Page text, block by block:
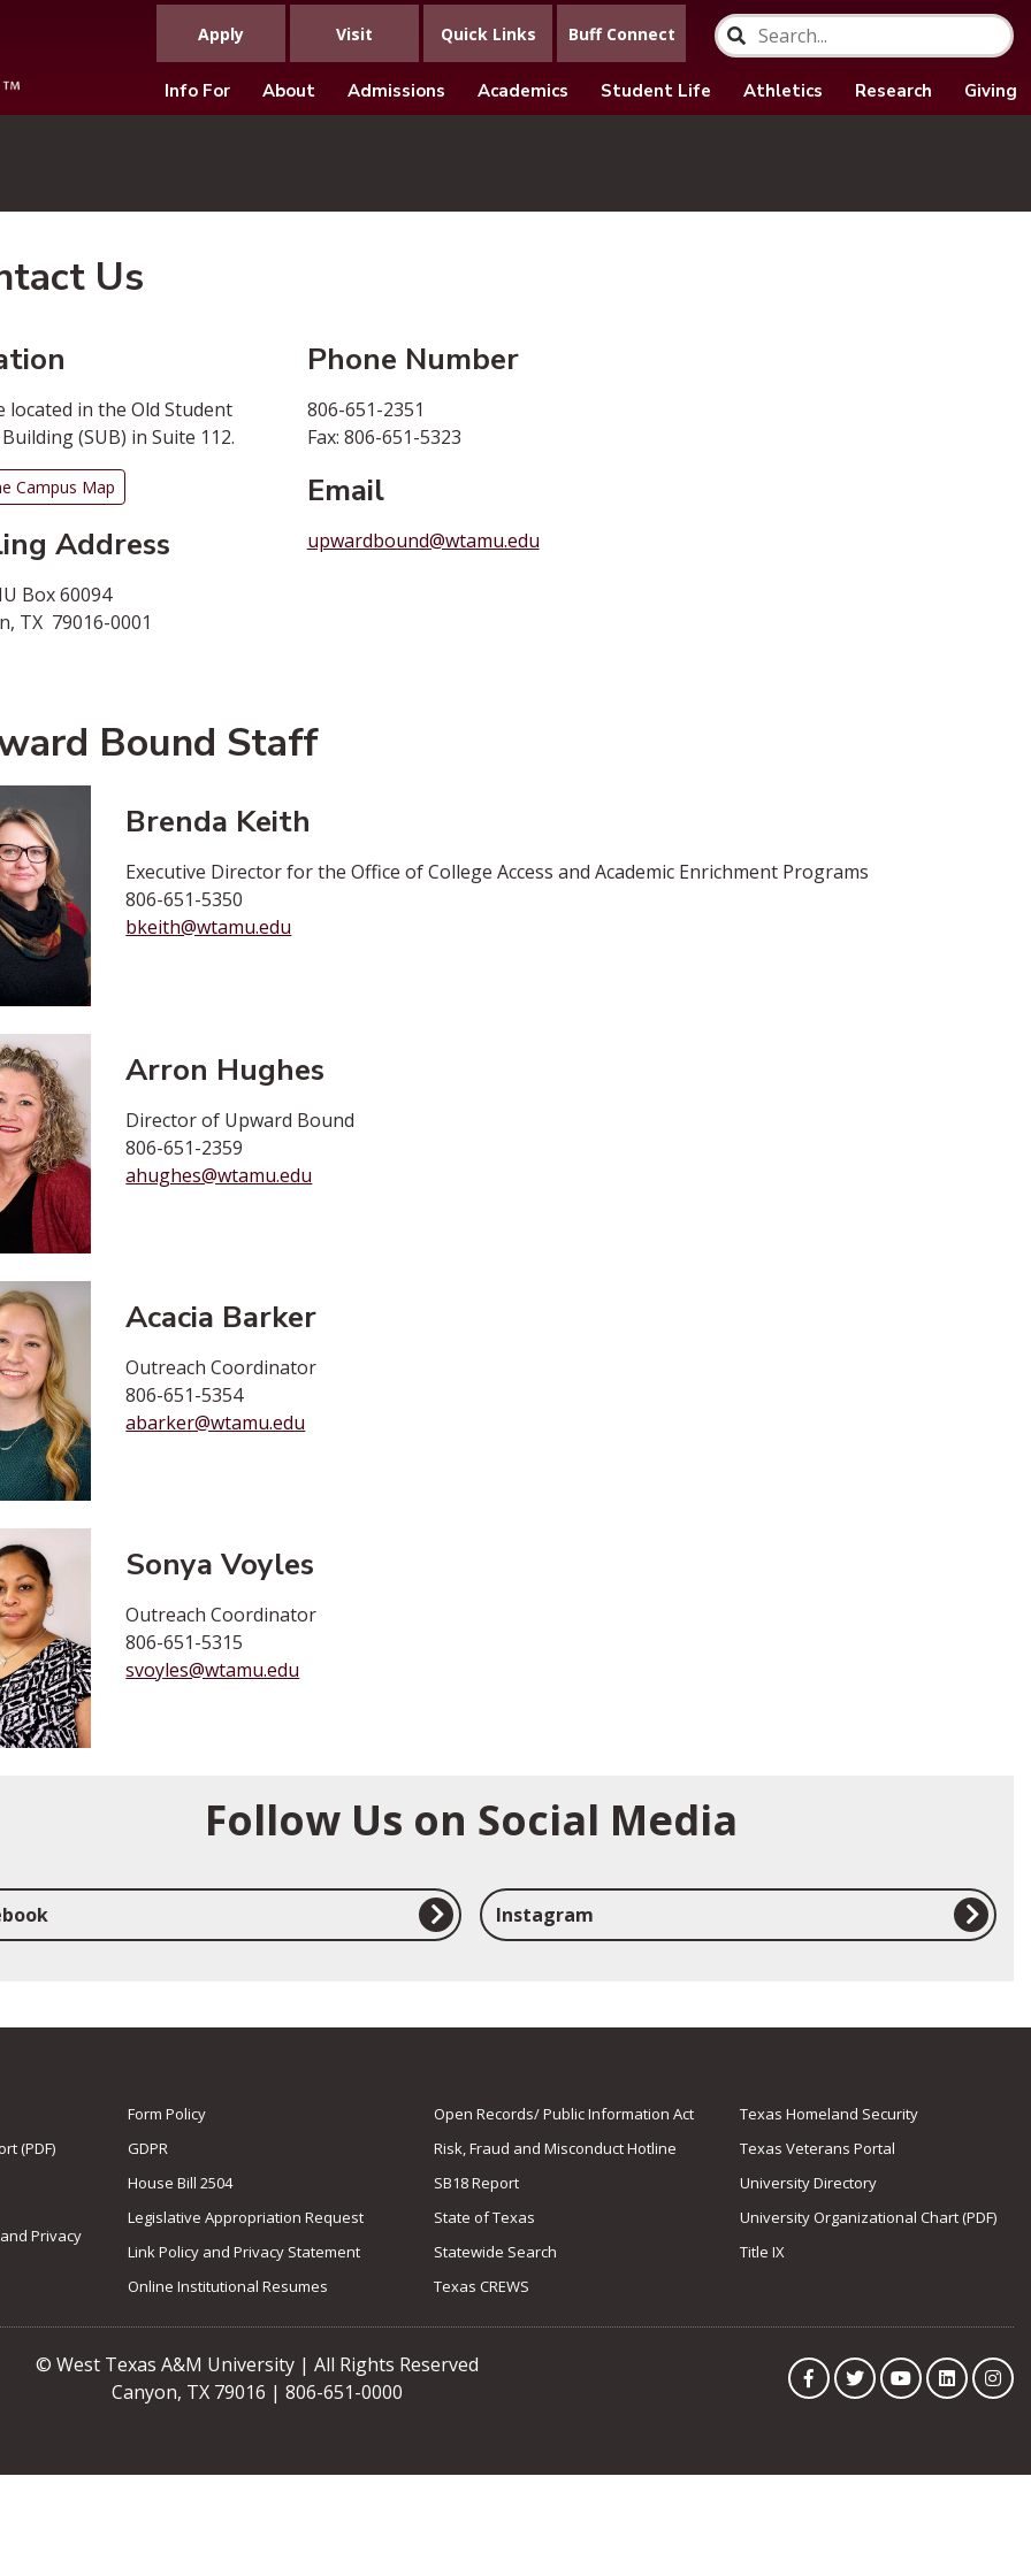
Apply Visit Quick Links Buff Connect
Info For About Admissions Academics Student Life Athletics Research Giving
Us
located in the Old Student
(SUB) in Suite 112.
Campus Map
Address
Box 60094
TX 79016-0001
Phone Number
806-651-2351
Fax: 806-651-5323
Email
upwardbound@wtamu.edu
Bound Staff
Brenda Keith
Executive Director for the Office of College Access and Academic Enrichment Programs
806-651-5350
bkeith@wtamu.edu
Arron Hughes
Director of Upward Bound
806-651-2359
ahughes@wtamu.edu
Acacia Barker
Outreach Coordinator
806-651-5354
abarker@wtamu.edu
Sonya Voyles
Outreach Coordinator
806-651-5315
svoyles@wtamu.edu
Follow Us on Social Media
Instagram
(PDF)
Privacy
Form Policy
GDPR
House Bill 2504
Legislative Appropriation Request
Link Policy and Privacy Statement
Online Institutional Resumes
Open Records/ Public Information Act
Risk, Fraud and Misconduct Hotline
SB18 Report
State of Texas
Statewide Search
Texas CREWS
Texas Homeland Security
Texas Veterans Portal
University Directory
University Organizational Chart (PDF)
Title IX
© West Texas A&M University | All Rights Reserved
Canyon, TX 79016 | 806-651-0000
FacebookTwitterYouTubeLinkedIn